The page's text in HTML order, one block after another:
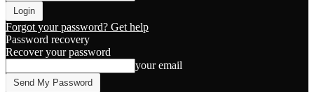
Forgot your password? Get help
Password recovery
Recover your password
your email